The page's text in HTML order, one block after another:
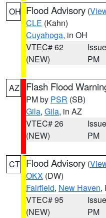
OH Flood Advisory (
CLE (Kahn)
Cuyahoga, in OH
VTEC# 62
(NEW)
PM
AZ Flash Flood
PM by PSR (SB)
Gila, Gila, in AZ
VTEC# 26
(NEW)
PM
CT Flood Advisory (
OKX (DW)
Fairfield, New Haven,
VTEC# 95
(NEW)
PM